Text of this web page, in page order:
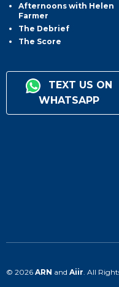
Afternoons with Helen
Farmer
The Debrief
The Score
TEXT US ON
WHATSAPP
© 2026 ARN and Aiir . All